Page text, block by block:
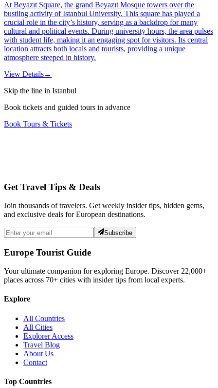
At Beyazıt Square, the grand Beyazıt Mosque towers over the
bustling activity of Istanbul University. This square has played a
crucial role in the city’s history, serving as a backdrop for many
cultural and political events. During university hours, the area pulses
with student life, making it an engaging spot for visitors. Its central
location attracts both locals and tourists, providing a unique
atmosphere steeped in history.
View Details→
Skip the line in Istanbul
Book tickets and guided tours in advance
Book Tours & Tickets
Get Travel Tips & Deals
Join thousands of travelers. Get weekly insider tips, hidden gems,
and exclusive deals for European destinations.
Subscribe
Europe Tourist Guide
Your ultimate companion for exploring Europe. Discover 22,000+
places across 70+ cities with insider tips from local experts.
Explore
All Countries
All Cities
Explorer Access
Travel Blog
About Us
Contact
Top Countries